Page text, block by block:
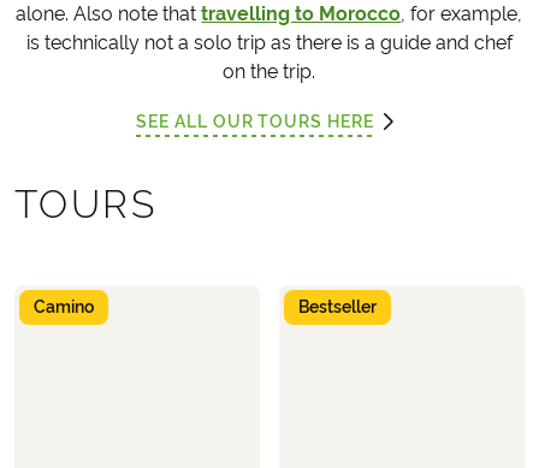
alone. Also note thattravelling to Morocco, for example,
is technically not a solo trip as there is a guide and chef
on the trip.
SEE ALL OUR TOURS HERE
TOURS
Camino Bestseller